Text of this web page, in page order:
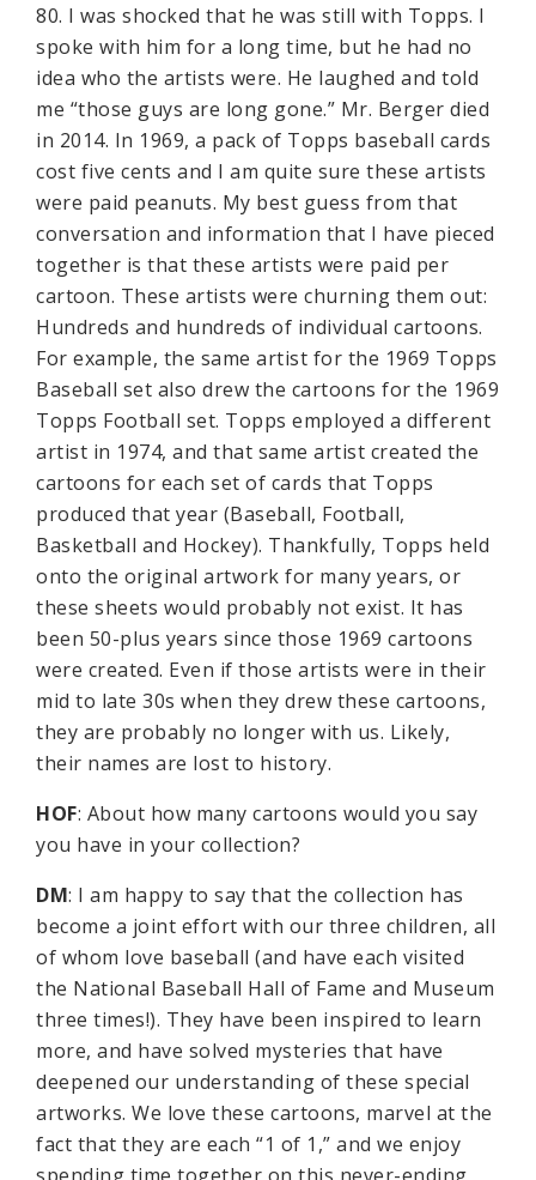
80. I was shocked that he was still with Topps. I
spoke with him for a long time, but he had no
idea who the artists were. He laughed and told
me “those guys are long gone.” Mr. Berger died
in 2014. In 1969, a pack of Topps baseball cards
cost five cents and I am quite sure these artists
were paid peanuts. My best guess from that
conversation and information that I have pieced
together is that these artists were paid per
cartoon. These artists were churning them out:
Hundreds and hundreds of individual cartoons.
For example, the same artist for the 1969 Topps
Baseball set also drew the cartoons for the 1969
Topps Football set. Topps employed a different
artist in 1974, and that same artist created the
cartoons for each set of cards that Topps
produced that year (Baseball, Football,
Basketball and Hockey). Thankfully, Topps held
onto the original artwork for many years, or
these sheets would probably not exist. It has
been 50-plus years since those 1969 cartoons
were created. Even if those artists were in their
mid to late 30s when they drew these cartoons,
they are probably no longer with us. Likely,
their names are lost to history.
HOF: About how many cartoons would you say
you have in your collection?
DM: I am happy to say that the collection has
become a joint effort with our three children, all
of whom love baseball (and have each visited
the National Baseball Hall of Fame and Museum
three times!). They have been inspired to learn
more, and have solved mysteries that have
deepened our understanding of these special
artworks. We love these cartoons, marvel at the
fact that they are each “1 of 1,” and we enjoy